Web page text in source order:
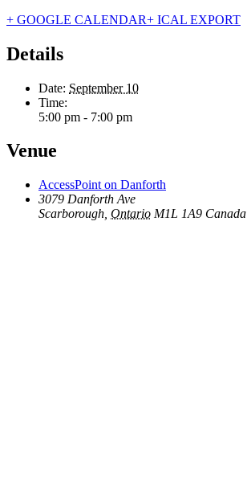
+ GOOGLE CALENDAR+ ICAL EXPORT
Details
Date: September 10
Time:
5:00 pm - 7:00 pm
Venue
AccessPoint on Danforth
3079 Danforth Ave
Scarborough Ontario M1L 1A9 Canada